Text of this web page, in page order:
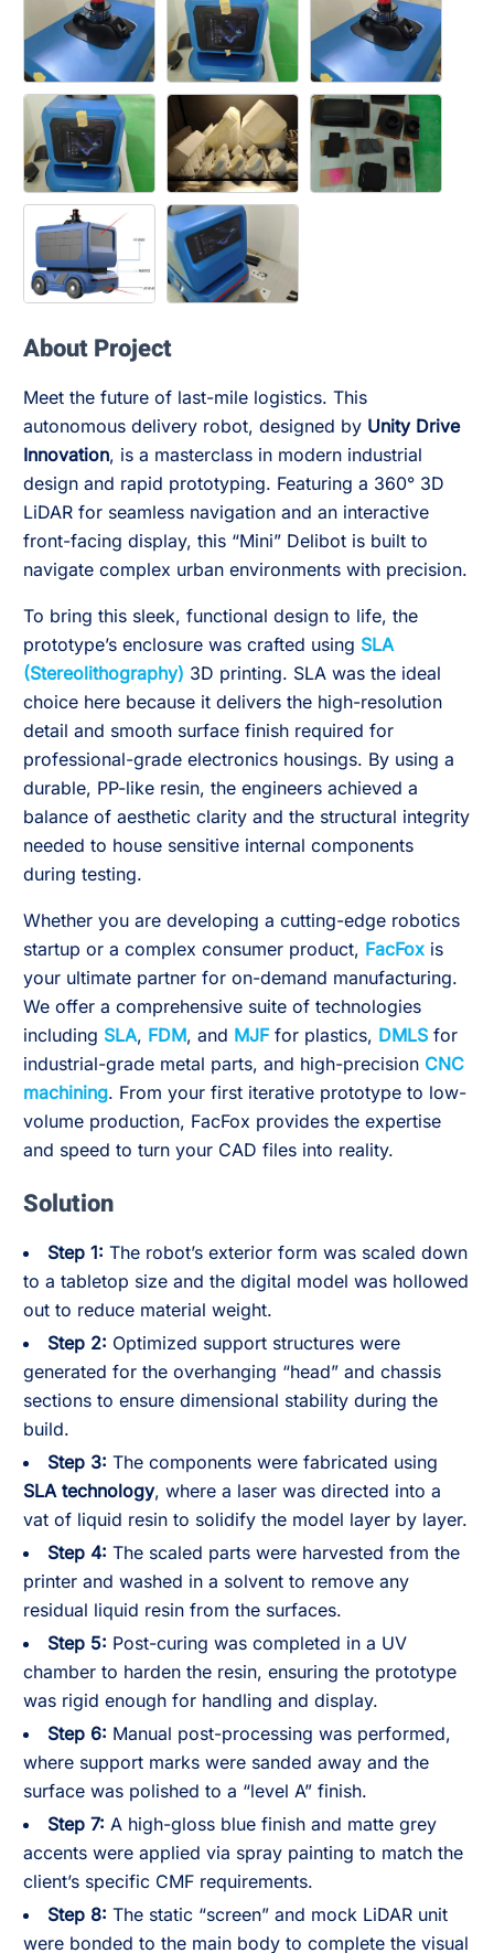
About Project
Meet the future of last-mile logistics. This
autonomous delivery robot, designed by Unity Drive
Innovation, is a masterclass in modern industrial
design and rapid prototyping. Featuring a 360° 3D
LiDAR for seamless navigation and an interactive
front-facing display, this “Mini” Delibot is built to
navigate complex urban environments with precision.
To bring this sleek, functional design to life, the
prototype’s enclosure was crafted using SLA
(Stereolithography) 3D printing. SLA was the ideal
choice here because it delivers the high-resolution
detail and smooth surface finish required for
professional-grade electronics housings. By using a
durable, PP-like resin, the engineers achieved a
balance of aesthetic clarity and the structural integrity
needed to house sensitive internal components
during testing.
Whether you are developing a cutting-edge robotics
startup or a complex consumer product, FacFox is
your ultimate partner for on-demand manufacturing.
We offer a comprehensive suite of technologies
including SLA, FDM, and MJF for plastics, DMLS for
industrial-grade metal parts, and high-precision CNC
machining. From your first iterative prototype to low-
volume production, FacFox provides the expertise
and speed to turn your CAD files into reality.
Solution
Step 1: The robot’s exterior form was scaled down
to a tabletop size and the digital model was hollowed
out to reduce material weight.
Step 2: Optimized support structures were
generated for the overhanging “head” and chassis
sections to ensure dimensional stability during the
build.
Step 3: The components were fabricated using
SLA technology, where a laser was directed into a
vat of liquid resin to solidify the model layer by layer.
Step 4: The scaled parts were harvested from the
printer and washed in a solvent to remove any
residual liquid resin from the surfaces.
Step 5: Post-curing was completed in a UV
chamber to harden the resin, ensuring the prototype
was rigid enough for handling and display.
Step 6: Manual post-processing was performed,
where support marks were sanded away and the
surface was polished to a “level A” finish.
Step 7: A high-gloss blue finish and matte grey
accents were applied via spray painting to match the
client’s specific CMF requirements.
Step 8: The static “screen” and mock LiDAR unit
were bonded to the main body to complete the visual